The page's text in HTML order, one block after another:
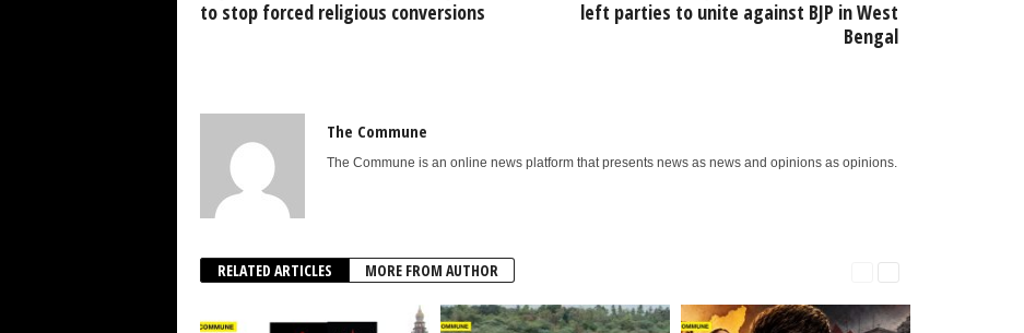
to stop forced religious conversions
left parties to unite against BJP in West
Bengal
The Commune
The Commune is an online news platform that presents news as news and opinions as opinions.
RELATED ARTICLES MORE FROM AUTHOR